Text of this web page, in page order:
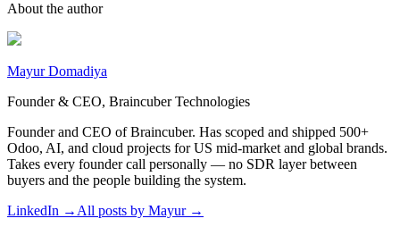
About the author
Mayur Domadiya
Founder & CEO, Braincuber Technologies
Founder and CEO of Braincuber. Has scoped and shipped 500+
Odoo, AI, and cloud projects for US mid-market and global brands.
Takes every founder call personally — no SDR layer between
buyers and the people building the system.
LinkedIn → All posts by Mayur→